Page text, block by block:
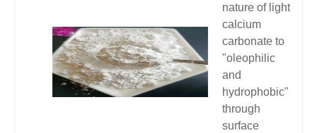
nature of light
calcium
carbonate to
"oleophilic
and
hydrophobic"
through
surface